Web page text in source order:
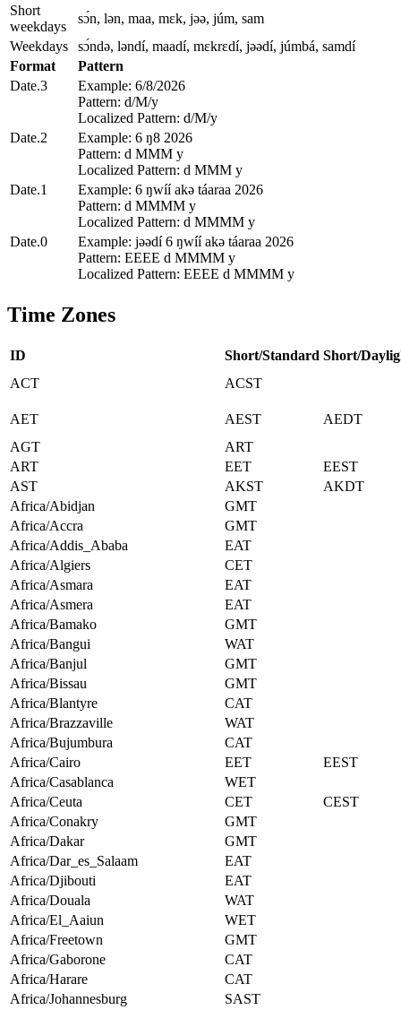
Short
weekdays
sɔ́n, lǝn, maa, mɛk, jǝǝ, júm, sam
Weekdays
sɔ́ndǝ, lǝndí, maadí, mɛkrɛdí, jǝǝdí, júmbá, samdí
Format
Pattern
Date.3
Example: 6/8/2026
Pattern: d/M/y
Localized Pattern: d/M/y
Date.2
Example: 6 ŋ8 2026
Pattern: d MMM y
Localized Pattern: d MMM y
Date.1
Example: 6 ŋwíí akǝ táaraa 2026
Pattern: d MMMM y
Localized Pattern: d MMMM y
Date.0
Example: jǝǝdí 6 ŋwíí akǝ táaraa 2026
Pattern: EEEE d MMMM y
Localized Pattern: EEEE d MMMM y
Time Zones
ID Short/Standard Short/
ACT
ACST
AET AEST
AEDT
AGT
ART
ART
EET
EEST
AST
AKST
AKDT
Africa/Abidjan
GMT
Africa/Accra
GMT
Africa/Addis_Ababa
EAT
Africa/Algiers
CET
Africa/Asmara
EAT
Africa/Asmera
EAT
Africa/Bamako
GMT
Africa/Bangui
WAT
Africa/Banjul
GMT
Africa/Bissau
GMT
Africa/Blantyre
CAT
Africa/Brazzaville
WAT
Africa/Bujumbura
CAT
Africa/Cairo
EET
EEST
Africa/Casablanca
WET
Africa/Ceuta
CET
CEST
Africa/Conakry
GMT
Africa/Dakar
GMT
Africa/Dar_es_Salaam
EAT
Africa/Djibouti
EAT
Africa/Douala
WAT
Africa/El_Aaiun
WET
Africa/Freetown
GMT
Africa/Gaborone
CAT
Africa/Harare
CAT
Africa/Johannesburg
SAST